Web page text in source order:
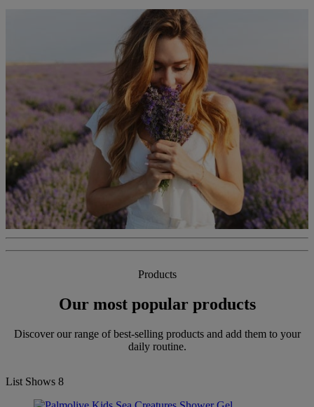
Products
Our most popular products
Discover our range of best-selling products and add them to your
daily routine.
List Shows 8